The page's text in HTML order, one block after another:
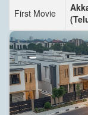
First Movie